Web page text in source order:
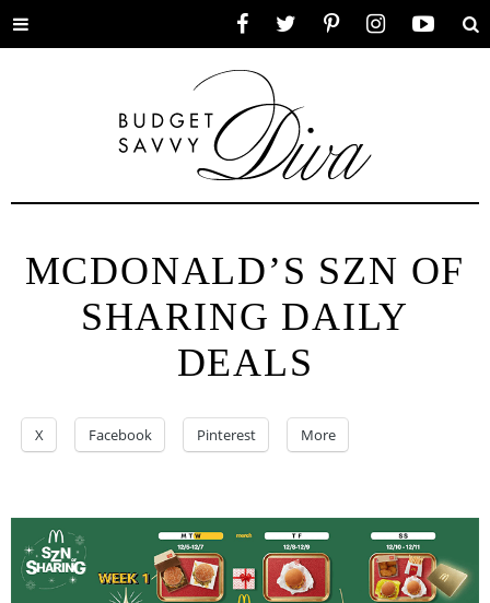
Toggle
MCDONALD’S SZN OF
SHARING DAILY
DEALS
X Facebook Pinterest More